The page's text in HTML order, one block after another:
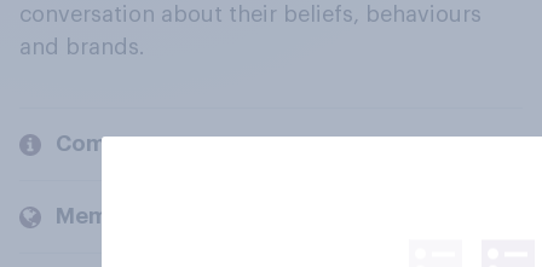
conversation about their beliefs, behaviours
and brands.
Company
Members and clients